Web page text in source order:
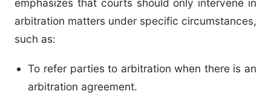
arbitration matters under specific circumstances,
such as:
To refer parties to arbitration when there is an
arbitration agreement.